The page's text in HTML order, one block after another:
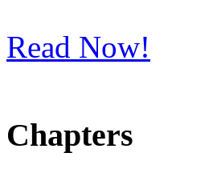
Read Now!
Chapters